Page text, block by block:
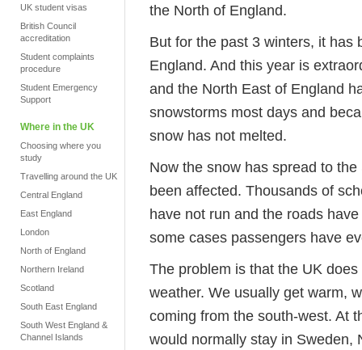
UK student visas
British Council
accreditation
Student complaints
procedure
Student Emergency
Support
Where in the UK
Choosing where you
study
Travelling around the UK
Central England
East England
London
North of England
Northern Ireland
Scotland
South East England
South West England &
Channel Islands
the North of England.
But for the past 3 winters, it has
England. And this year is
and the North East of England
snowstorms most days and
snow has not melted.
Now the snow has spread to
been affected. Thousands of
have not run and the roads
some cases passengers have
The problem is that the UK
weather. We usually get warm,
coming from the south-west. At
would normally stay in Sweden,